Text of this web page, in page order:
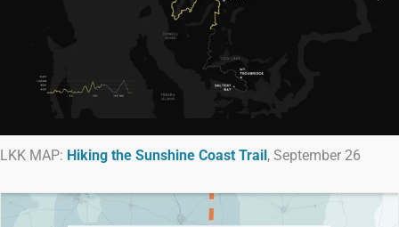
LKK MAP: Hiking the Sunshine Coast Trail, September 26